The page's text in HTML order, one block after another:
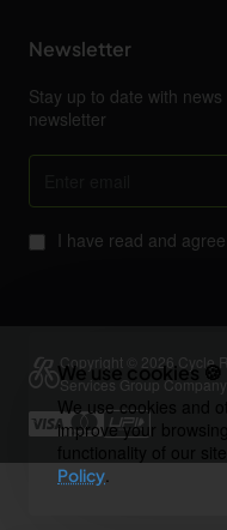
We use cookies 🍪
We use cookies and
improve your
Policy.
Newsletter
Stay up to date with
newsletter
Enter
I have read and
Copyright © 2026 Cycle
Services Group Company.